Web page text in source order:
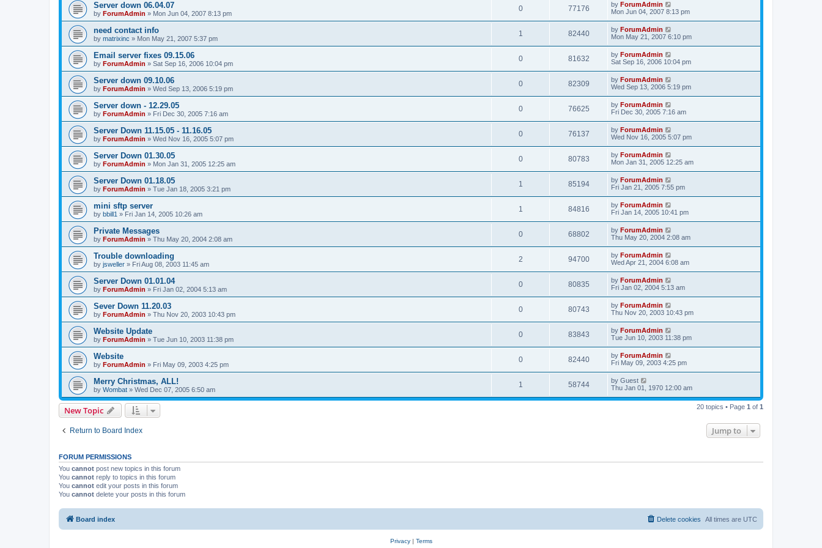
Server down 06.04.07
by ForumAdmin » Mon Jun 04, 2007 8:13 pm
0 77176 by ForumAdmin
Mon Jun 04, 2007 8:13 pm
need contact info
by matrixinc » Mon May 21, 2007 5:37 pm
1 82440 by ForumAdmin
Mon May 21, 2007 6:10 pm
Email server fixes 09.15.06
by ForumAdmin » Sat Sep 16, 2006 10:04 pm
0 81632 by ForumAdmin
Sat Sep 16, 2006 10:04 pm
Server down 09.10.06
by ForumAdmin » Wed Sep 13, 2006 5:19 pm
0 82309 by ForumAdmin
Wed Sep 13, 2006 5:19 pm
Server down - 12.29.05
by ForumAdmin » Fri Dec 30, 2005 7:16 am
0 76625 by ForumAdmin
Fri Dec 30, 2005 7:16 am
Server Down 11.15.05 - 11.16.05
by ForumAdmin » Wed Nov 16, 2005 5:07 pm
0 76137 by ForumAdmin
Wed Nov 16, 2005 5:07 pm
Server Down 01.30.05
by ForumAdmin » Mon Jan 31, 2005 12:25 am
0 80783 by ForumAdmin
Mon Jan 31, 2005 12:25 am
Server Down 01.18.05
by ForumAdmin » Tue Jan 18, 2005 3:21 pm
1 85194 by ForumAdmin
Fri Jan 21, 2005 7:55 pm
mini sftp server
by bbill1 » Fri Jan 14, 2005 10:26 am
1 84816 by ForumAdmin
Fri Jan 14, 2005 10:41 pm
Private Messages
by ForumAdmin » Thu May 20, 2004 2:08 am
0 68802 by ForumAdmin
Thu May 20, 2004 2:08 am
Trouble downloading
by jsweller » Fri Aug 08, 2003 11:45 am
2 94700 by ForumAdmin
Wed Apr 21, 2004 6:08 am
Server Down 01.01.04
by ForumAdmin » Fri Jan 02, 2004 5:13 am
0 80835 by ForumAdmin
Fri Jan 02, 2004 5:13 am
Sever Down 11.20.03
by ForumAdmin » Thu Nov 20, 2003 10:43 pm
0 80743 by ForumAdmin
Thu Nov 20, 2003 10:43 pm
Website Update
by ForumAdmin » Tue Jun 10, 2003 11:38 pm
0 83843 by ForumAdmin
Tue Jun 10, 2003 11:38 pm
Website
by ForumAdmin » Fri May 09, 2003 4:25 pm
0 82440 by ForumAdmin
Fri May 09, 2003 4:25 pm
Merry Christmas, ALL!
by Wombat » Wed Dec 07, 2005 6:50 am
1 58744 by Guest
Thu Jan 01, 1970 12:00 am
New Topic 20 topics • Page 1 of 1
Return to Board Index Jump to
FORUM PERMISSIONS
You cannot post new topics in this forum
You cannot reply to topics in this forum
You cannot edit your posts in this forum
You cannot delete your posts in this forum
Board index All times are UTC
Delete cookies
Privacy| Terms